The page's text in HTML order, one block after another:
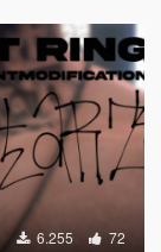
6.255 72